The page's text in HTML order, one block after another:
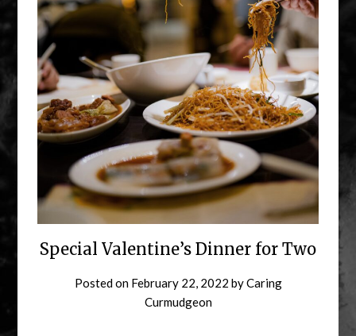
Special Valentine’s Dinner for Two
Posted on February 22, 2022 byCaring
Curmudgeon